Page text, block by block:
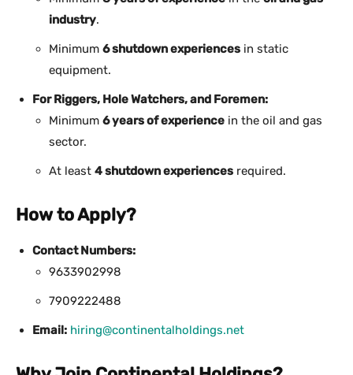
industry.
Minimum 6 shutdown experiences in static
equipment.
For Riggers, Hole Watchers, and Foremen:
Minimum 6 years of experience in the oil and gas
sector.
At least 4 shutdown experiences required.
How to Apply?
Contact Numbers:
9633902998
7909222488
Email: hiring@continentalholdings.net